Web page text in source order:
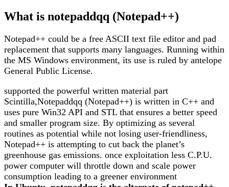
What is notepaddqq (Notepad++)
Notepad++ could be a free ASCII text file editor and pad
replacement that supports many languages. Running within
the MS Windows environment, its use is ruled by antelope
General Public License.
supported the powerful written material part
Scintilla,Notepaddqq (Notepad++) is written in C++ and
uses pure Win32 API and STL that ensures a better speed
and smaller program size. By optimizing as several
routines as potential while not losing user-friendliness,
Notepad++ is attempting to cut back the planet’s
greenhouse gas emissions. once exploitation less C.P.U.
power computer will throttle down and scale power
consumption leading to a greener environment